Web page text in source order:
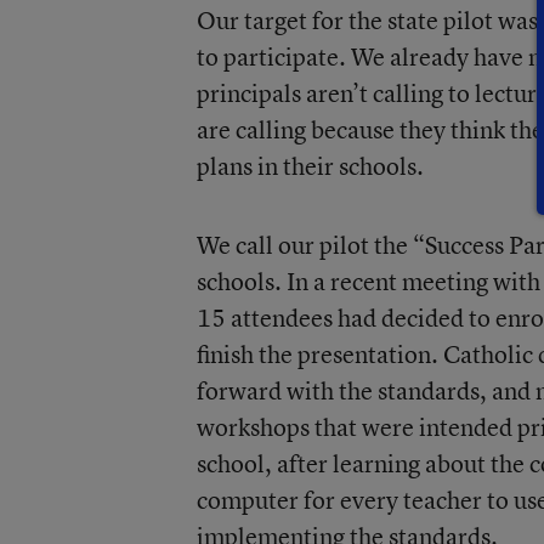
Our target for the state pilot
to participate. We already have
principals aren’t calling to
are calling because they think
plans in their schools.
We call our pilot the “Success
schools. In a recent meeting
15 attendees had decided to
finish the presentation. Catholic
forward with the standards, and
workshops that were intended
school, after learning about the
computer for every teacher to
implementing the standards.